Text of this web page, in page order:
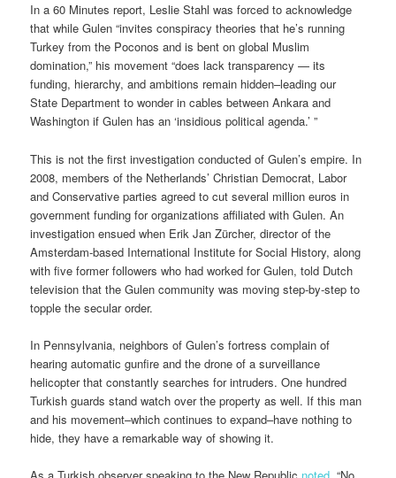
In a 60 Minutes report, Leslie Stahl was forced to acknowledge
that while Gulen “invites conspiracy theories that he’s running
Turkey from the Poconos and is bent on global Muslim
domination,” his movement “does lack transparency — its
funding, hierarchy, and ambitions remain hidden–leading our
State Department to wonder in cables between Ankara and
Washington if Gulen has an ‘insidious political agenda.’ ”
This is not the first investigation conducted of Gulen’s empire. In
2008, members of the Netherlands’ Christian Democrat, Labor
and Conservative parties agreed to cut several million euros in
government funding for organizations affiliated with Gulen. An
investigation ensued when Erik Jan Zürcher, director of the
Amsterdam-based International Institute for Social History, along
with five former followers who had worked for Gulen, told Dutch
television that the Gulen community was moving step-by-step to
topple the secular order.
In Pennsylvania, neighbors of Gulen’s fortress complain of
hearing automatic gunfire and the drone of a surveillance
helicopter that constantly searches for intruders. One hundred
Turkish guards stand watch over the property as well. If this man
and his movement–which continues to expand–have nothing to
hide, they have a remarkable way of showing it.